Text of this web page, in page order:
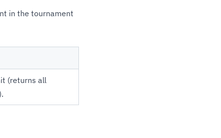
in the tournament
(returns all